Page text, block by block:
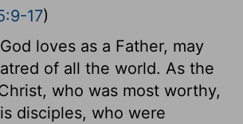
17)
loves as a Father, may
of all the world. As the
who was most worthy,
disciples, who were